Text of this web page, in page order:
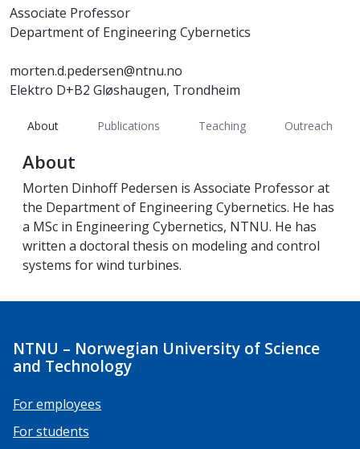
Associate Professor
Department of Engineering Cybernetics
morten.d.pedersen@ntnu.no
Elektro D+B2 Gløshaugen, Trondheim
About Publications Teaching Outreach
About
Morten Dinhoff Pedersen is Associate Professor at
the Department of Engineering Cybernetics. He has
a MSc in Engineering Cybernetics, NTNU. He has
written a doctoral thesis on modeling and control
systems for wind turbines.
NTNU – Norwegian University of Science
and Technology
For employees
For students